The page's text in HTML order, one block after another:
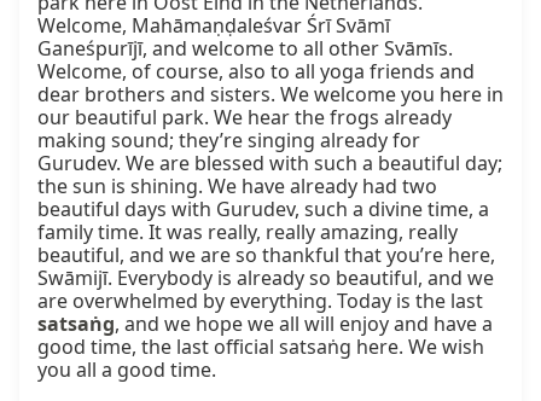
Welcome, Mahāmaṇḍaleśvar Śrī Svāmī
Ganeśpurījī, and welcome to all other Svāmīs.
Welcome, of course, also to all yoga friends and
dear brothers and sisters. We welcome you here in
our beautiful park. We hear the frogs already
making sound; they’re singing already for
Gurudev. We are blessed with such a beautiful day;
the sun is shining. We have already had two
beautiful days with Gurudev, such a divine time, a
family time. It was really, really amazing, really
beautiful, and we are so thankful that you’re here,
Swāmijī. Everybody is already so beautiful, and we
satsaṅg, and we hope we all will enjoy and have a
good time, the last official satsaṅg here. We wish
you all a good time.